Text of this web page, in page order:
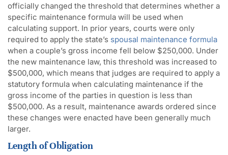
officially changed the threshold that determines whether a
specific maintenance formula will be used when
calculating support. In prior years, courts were only
required to apply the state’s spousal maintenance formula
when a couple’s gross income fell below $250,000. Under
the new maintenance law, this threshold was increased to
$500,000, which means that judges are required to apply a
statutory formula when calculating maintenance if the
gross income of the parties in question is less than
$500,000. As a result, maintenance awards ordered since
these changes were enacted have been generally much
larger.
Length of Obligation